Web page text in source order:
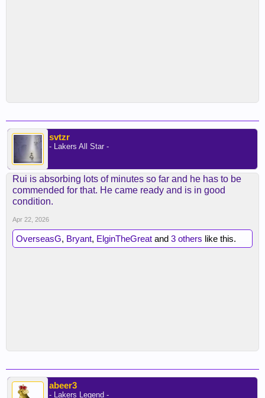
svtzr
- Lakers All Star -
Rui is absorbing lots of minutes so far and he has to be
commended for that. He came ready and is in good
condition.
Apr 22, 2026
OverseasG, Bryant, ElginTheGreat and 3 others like this.
abeer3
- Lakers Legend -